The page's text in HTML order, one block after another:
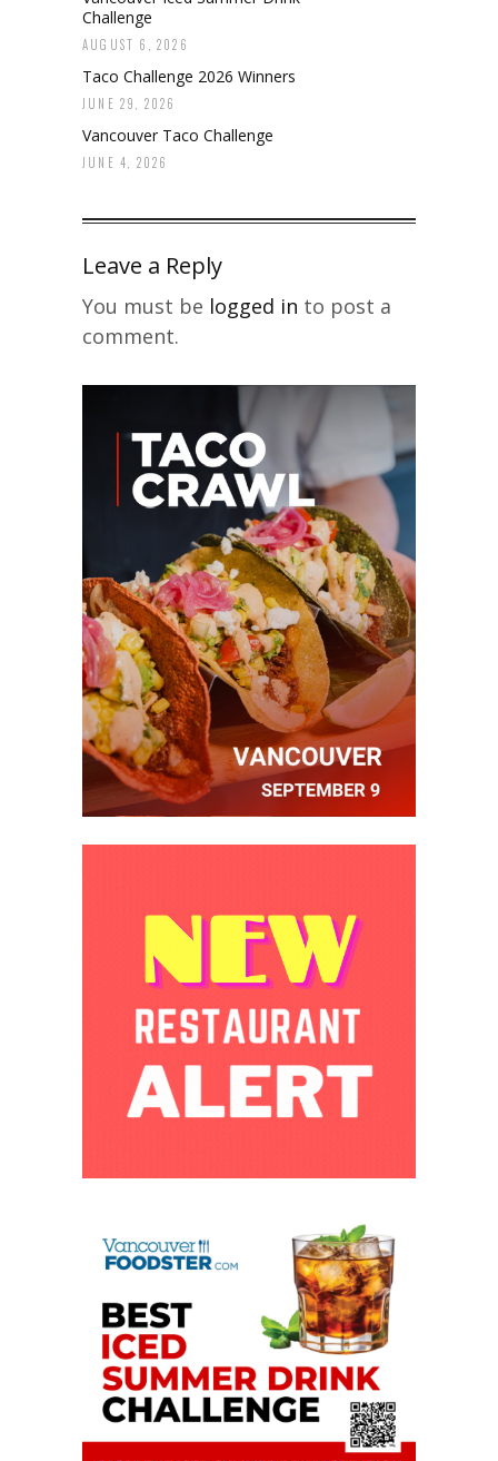
Challenge
AUGUST 6, 2026
Taco Challenge 2026 Winners
JUNE 29, 2026
Vancouver Taco Challenge
JUNE 4, 2026
Leave a Reply
You must be logged in to post a
comment.